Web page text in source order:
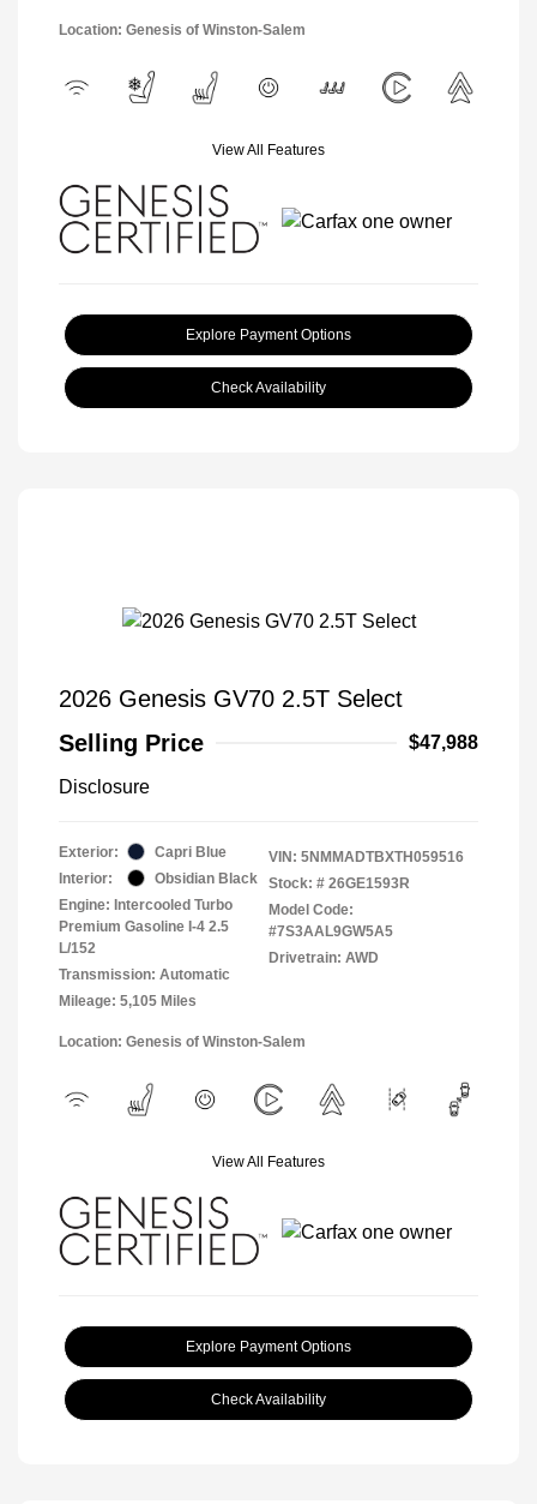
Location: Genesis of Winston-Salem
View All Features
Explore Payment Options
Check Availability
2026 Genesis GV70 2.5T Select
Selling Price
$47,988
Disclosure
Exterior:
Capri Blue
Interior:
Obsidian Black
Engine: Intercooled Turbo
Premium Gasoline I-4 2.5
L/152
Transmission: Automatic
Mileage: 5,105 Miles
VIN: 5NMMADTBXTH059516
Stock: # 26GE1593R
Model Code:
#7S3AAL9GW5A5
Drivetrain: AWD
Location: Genesis of Winston-Salem
View All Features
Explore Payment Options
Check Availability